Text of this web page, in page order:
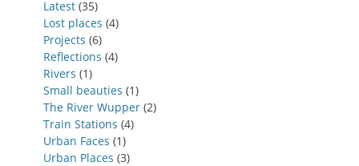
Latest (35)
Lost places (4)
Projects (6)
Reflections (4)
Rivers (1)
Small beauties (1)
The River Wupper (2)
Train Stations (4)
Urban Faces (1)
Urban Places (3)